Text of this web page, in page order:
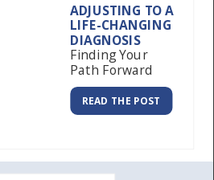
ADJUSTING TO A
LIFE-CHANGING
DIAGNOSIS
Finding Your
Path Forward
READ THE POST